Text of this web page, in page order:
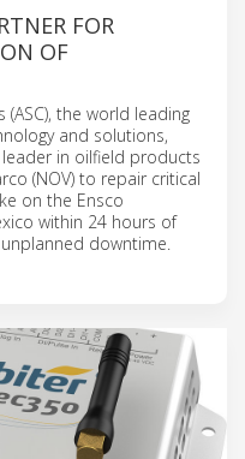
FOR
OF
(ASC), the world leading
and solutions,
in oilfield products
(NOV) to repair critical
on the Ensco
within 24 hours of
downtime.